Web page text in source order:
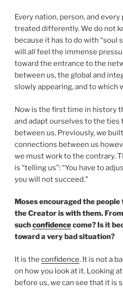
Every nation, person, and
treated differently. We do not
because it has to do with “soul
will allfeel the immense
toward the entrance to the
between us, the global and
slowly appearing, and to which
Now is the first time in history
and adapt ourselves to the ties
between us. Previously, we
connections between us
we must work to the contrary.
is “telling us”: “You have to
you will not succeed.”
Moses encouraged the people
the Creator is with them.
suchconfidencecome? Is it
toward a very bad situation?
It is the confidence. It is not a
on how you look at it. Looking
before us, we can see that it is